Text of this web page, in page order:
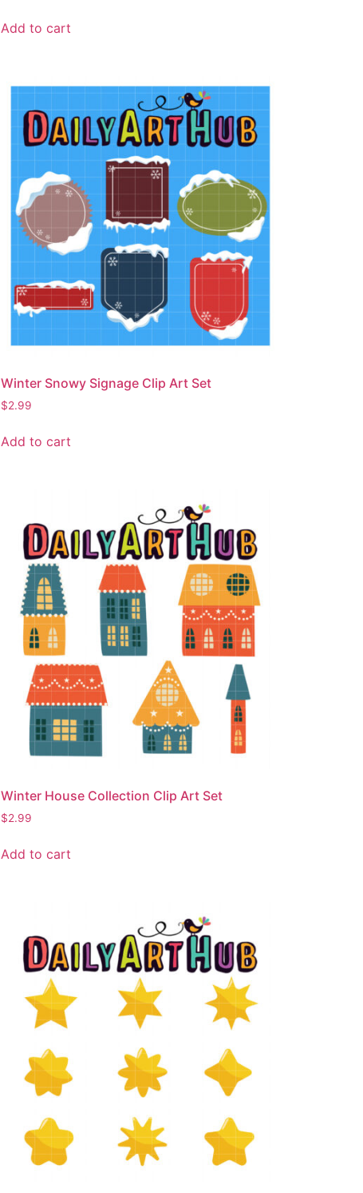
Add to cart
Winter Snowy Signage Clip Art Set
$2.99
Add to cart
Winter House Collection Clip Art Set
$2.99
Add to cart